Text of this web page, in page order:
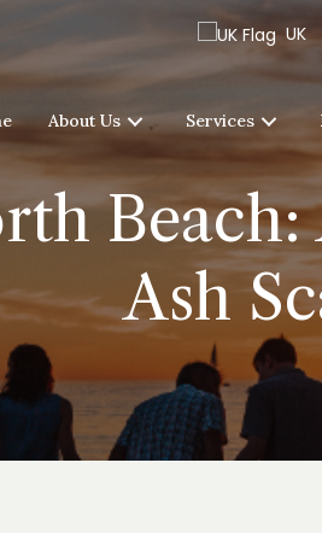
UK
About Us Services
Ash